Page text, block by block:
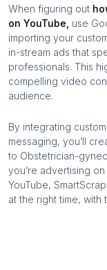
When figuring out
on YouTube, use
importing your
in-stream ads that
professionals. This
compelling video
audience.
By integrating
messaging, you’ll
to Obstetrician-
you’re advertising
YouTube,
at the right time, with